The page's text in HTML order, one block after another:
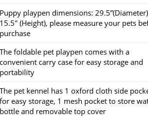
Puppy playpen dimensions:
15.5″ (Height), please measure your pets
purchase
The foldable pet playpen comes with a
convenient carry case for easy storage and
portability
The pet kennel has 1 oxford cloth side
for easy storage, 1 mesh pocket to store
bottle and removable top cover